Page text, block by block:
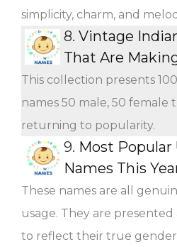
simplicity, charm, and
8. Vintage
That Are
This collection presents
names 50 male, 50
returning to popularity.
9. Most Popular
Names This
These names are all
usage. They are presented
to reflect their true